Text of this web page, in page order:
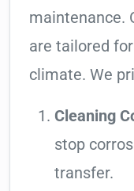
maintenance.
are tailored
climate. We
Cleaning
stop
transfer.